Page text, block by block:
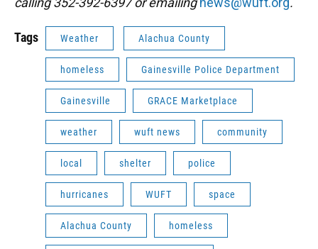
Tags Weather Alachua County
homeless Gainesville Police Department
Gainesville GRACE Marketplace
weather wuft news community
local shelter police
hurricanes WUFT space
Alachua County homeless